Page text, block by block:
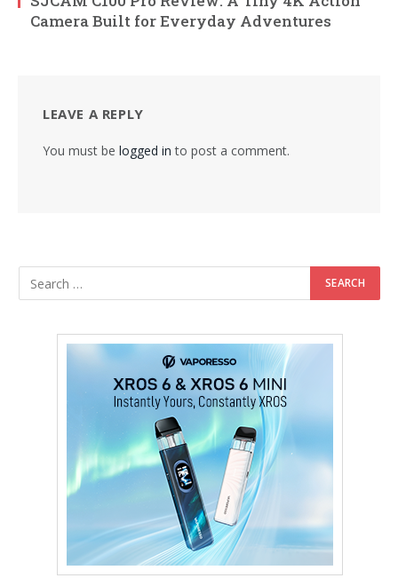
Camera Built for Everyday Adventures
LEAVE A REPLY
You must be logged in to post a comment.